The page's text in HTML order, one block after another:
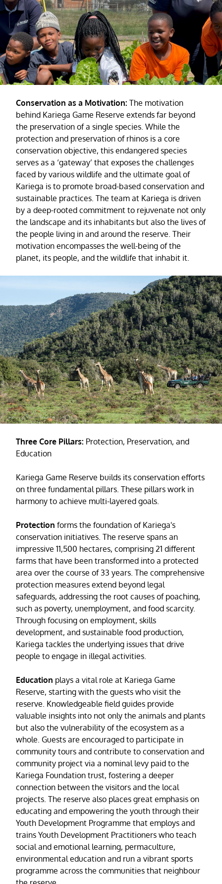
Conservation as a Motivation: The motivation
behind Kariega Game Reserve extends far beyond
the preservation of a single species. While the
protection and preservation of rhinos is a core
conservation objective, this endangered species
serves as a ‘gateway’ that exposes the challenges
faced by various wildlife and the ultimate goal of
Kariega is to promote broad-based conservation and
sustainable practices. The team at Kariega is driven
by a deep-rooted commitment to rejuvenate not only
the landscape and its inhabitants but also the lives of
the people living in and around the reserve. Their
motivation encompasses the well-being of the
planet, its people, and the wildlife that inhabit it.
Three Core Pillars: Protection, Preservation, and
Education
Kariega Game Reserve builds its conservation efforts
on three fundamental pillars. These pillars work in
harmony to achieve multi-layered goals.
Protection forms the foundation of Kariega's
conservation initiatives. The reserve spans an
impressive 11,500 hectares, comprising 21 different
farms that have been transformed into a protected
area over the course of 33 years. The comprehensive
protection measures extend beyond legal
safeguards, addressing the root causes of poaching,
such as poverty, unemployment, and food scarcity.
Through focusing on employment, skills
development, and sustainable food production,
Kariega tackles the underlying issues that drive
people to engage in illegal activities.
Education plays a vital role at Kariega Game
Reserve, starting with the guests who visit the
reserve. Knowledgeable field guides provide
valuable insights into not only the animals and plants
but also the vulnerability of the ecosystem as a
whole. Guests are encouraged to participate in
community tours and contribute to conservation and
community project via a nominal levy paid to the
Kariega Foundation trust, fostering a deeper
connection between the visitors and the local
projects. The reserve also places great emphasis on
educating and empowering the youth through their
Youth Development Programme that employs and
trains Youth Development Practitioners who teach
social and emotional learning, permaculture,
environmental education and run a vibrant sports
programme across the communities that neighbour